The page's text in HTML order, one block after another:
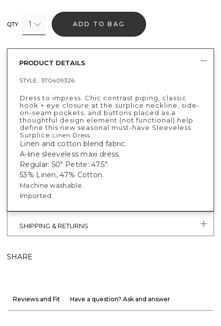
QTY 1 ADD TO BAG
PRODUCT DETAILS
STYLE : 570409326
Dress to impress. Chic contrast piping, classic
hook + eye closure at the surplice neckline, side-
on-seam pockets, and buttons placed as a
thoughtful design element (not functional) help
define this new seasonal must-have Sleeveless
Surplice Linen Dress.
Linen and cotton blend fabric.
A-line sleeveless maxi dress.
Regular: 50" Petite: 47.5".
53% Linen, 47% Cotton.
Machine washable.
Imported.
SHIPPING & RETURNS
SHARE
Reviews and Fit Have a question? Ask and answer